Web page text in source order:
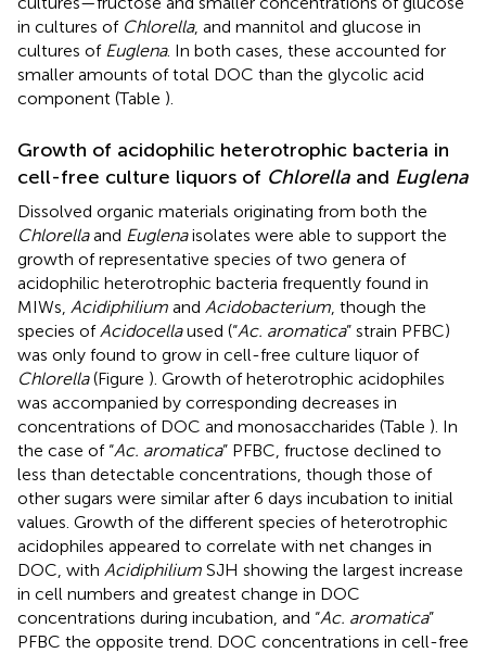
in cultures of Chlorella, and mannitol and glucose in
cultures of Euglena. In both cases, these accounted for
smaller amounts of total DOC than the glycolic acid
component (Table ).
Growth of acidophilic heterotrophic bacteria in
cell-free culture liquors of Chlorella and Euglena
Dissolved organic materials originating from both the
Chlorellaand Euglenaisolates were able to support the
growth of representative species of two genera of
acidophilic heterotrophic bacteria frequently found in
MIWs, Acidiphilium and Acidobacterium , though the
species of Acidocellaused (“Ac. aromatica” strain PFBC)
was only found to grow in cell-free culture liquor of
Chlorella(Figure ). Growth of heterotrophic acidophiles
was accompanied by corresponding decreases in
concentrations of DOC and monosaccharides (Table ). In
the case of “Ac. aromatica” PFBC, fructose declined to
less than detectable concentrations, though those of
other sugars were similar after 6 days incubation to initial
values. Growth of the different species of heterotrophic
acidophiles appeared to correlate with net changes in
DOC, with Acidiphilium SJH showing the largest increase
in cell numbers and greatest change in DOC
concentrations during incubation, and “Ac. aromatica”
PFBC the opposite trend. DOC concentrations in cell-free